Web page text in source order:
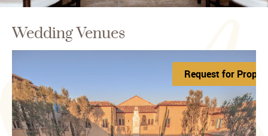
Wedding Venues
Request for